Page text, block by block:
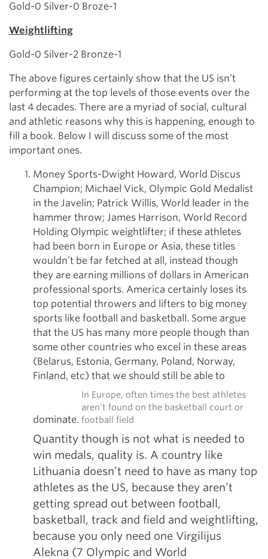
Gold-0 Silver-0 Broze-1
Weightlifting
Gold-0 Silver-2 Bronze-1
The above figures certainly show that the US isn’t
performing at the top levels of those events over the
last 4 decades. There are a myriad of social, cultural
and athletic reasons why this is happening, enough to
fill a book. Below I will discuss some of the most
important ones.
Money Sports-Dwight Howard, World Discus
Champion; Michael Vick, Olympic Gold Medalist
in the Javelin; Patrick Willis, World leader in the
hammer throw; James Harrison, World Record
Holding Olympic weightlifter; if these athletes
had been born in Europe or Asia, these titles
wouldn’t be far fetched at all, instead though
they are earning millions of dollars in American
professional sports. America certainly loses its
top potential throwers and lifters to big money
sports like football and basketball. Some argue
that the US has many more people though than
some other countries who excel in these areas
(Belarus, Estonia, Germany, Poland, Norway,
Finland, etc) that we should still be able to
dominate.
In Europe, often times the best athletes
aren't found on the basketball court or
football field
Quantity though is not what is needed to
win medals, quality is. A country like
Lithuania doesn’t need to have as many top
athletes as the US, because they aren’t
getting spread out between football,
basketball, track and field and weightlifting,
because you only need one Virgilijus
Alekna (7 Olympic and World